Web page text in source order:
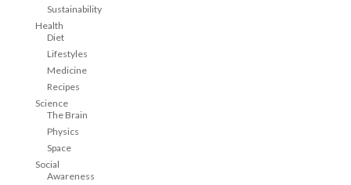
Sustainability
Health
Diet
Lifestyles
Medicine
Recipes
Science
The Brain
Physics
Space
Social
Awareness